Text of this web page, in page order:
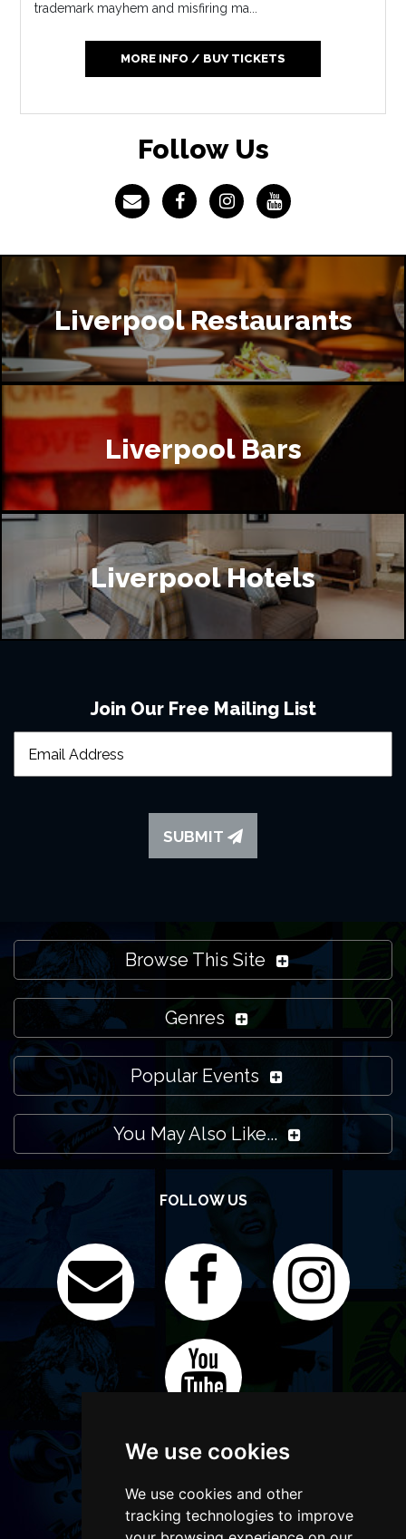
We use cookies
We use cookies and other
tracking technologies to improve
trademark mayhem and misfiring ma...
MORE INFO / BUY TICKETS
Follow Us
Liverpool Restaurants
Liverpool Bars
Liverpool Hotels
Join Our Free Mailing List
SUBMIT
Browse This Site
Genres
Popular Events
You May Also Like...
FOLLOW US